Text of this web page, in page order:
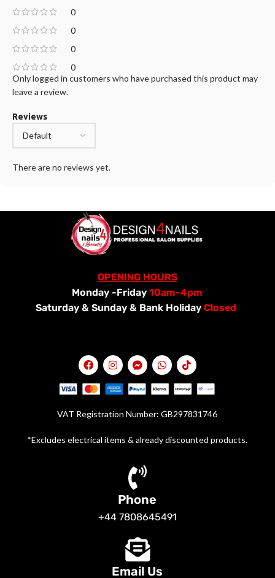
0
0
0
0
Reviews
There are no reviews yet.
Only logged in customers who have purchased this product may
leave a review.
OPENING HOURS
Monday -Friday10am-4pm
Saturday & Sunday & Bank Holiday Closed
VAT Registration Number: GB297831746
*Excludes electrical items & already discounted products.
Phone
+44 7808645491
Email Us